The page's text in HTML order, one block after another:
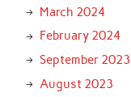
March 2024
February 2024
September 2023
August 2023